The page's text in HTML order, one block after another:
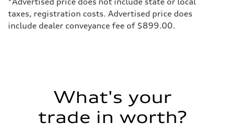
Acceleration 0-100 km/h
5.6 seconds
Fuel consumption
taxes, registration costs. Advertised price does
include dealer conveyance fee of $899.00.
What's your
trade in worth?